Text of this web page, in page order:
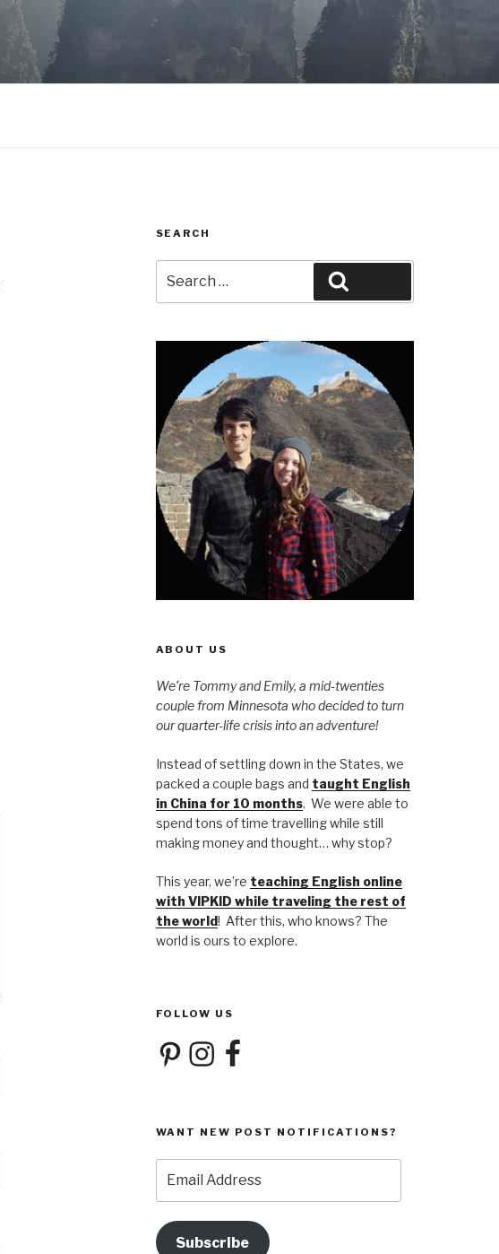
SEARCH
for:
ABOUT US
We’re Tommy and Emily, a mid-twenties
couple from Minnesota who decided to turn
our quarter-life crisis into an adventure!
Instead of settling down in the States, we
packed a couple bags and taught English
in China for 10 months. We were able to
spend tons of time travelling while still
making money and thought… why stop?
This year, we’re teaching English online
with VIPKID while traveling the rest of
the world! After this, who knows? The
world is ours to explore.
FOLLOW US
PinterestInstagramFacebook
WANT NEW POST NOTIFICATIONS?
Address
Subscribe